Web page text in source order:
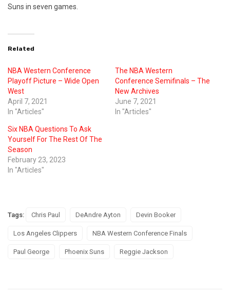
Suns in seven games.
Related
NBA Western Conference
Playoff Picture – Wide Open
West
April 7, 2021
In "Articles"
The NBA Western
Conference Semifinals – The
New Archives
June 7, 2021
In "Articles"
Six NBA Questions To Ask
Yourself For The Rest Of The
Season
February 23, 2023
In "Articles"
Tags: Chris Paul DeAndre Ayton Devin Booker
Los Angeles Clippers NBA Western Conference Finals
Paul George Phoenix Suns Reggie Jackson